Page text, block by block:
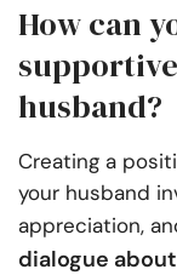
How can
husband?
Creating a
your husband
appreciation,
dialogue